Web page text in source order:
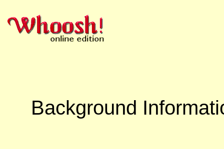
Background